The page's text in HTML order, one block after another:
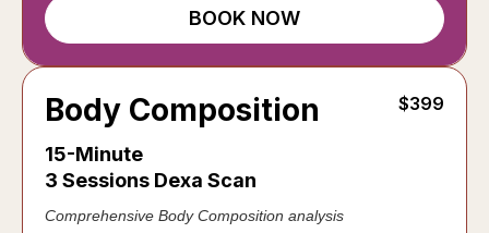
BOOK NOW
Body Composition $399
15-Minute
3 Sessions Dexa Scan
Comprehensive Body Composition analysis